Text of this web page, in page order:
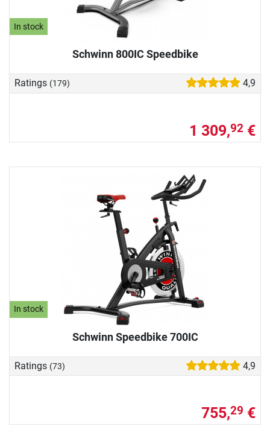
In stock
Schwinn 800IC Speedbike
Ratings (179) 4,9
1 309,92 €
In stock
Schwinn Speedbike 700IC
Ratings (73) 4,9
755,29 €